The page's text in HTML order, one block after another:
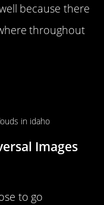
because there
throughout
Images
to go